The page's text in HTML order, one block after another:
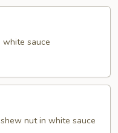
white sauce
nut in white sauce